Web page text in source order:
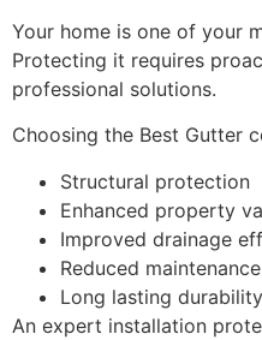
Your home is one of your
Protecting it requires
professional solutions.
Choosing the Best Gutter
Structural protection
Enhanced property
Improved drainage
Reduced maintenance
Long lasting durability
An expert installation